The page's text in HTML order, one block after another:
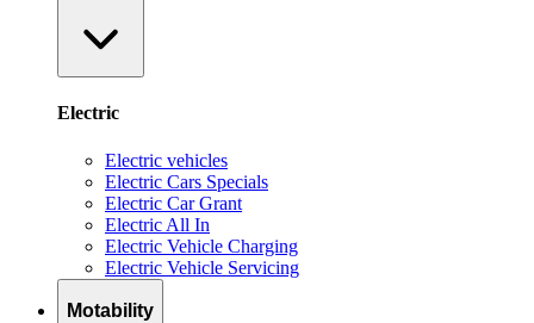
Electric
Electric vehicles
Electric Cars Specials
Electric Car Grant
Electric All In
Electric Vehicle Charging
Electric Vehicle Servicing
Motability